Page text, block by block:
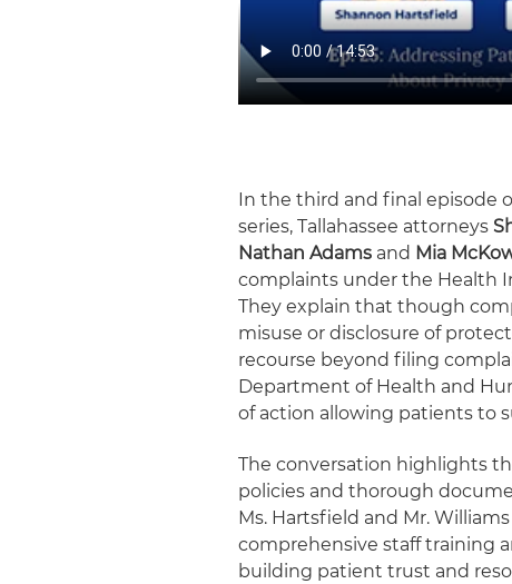
In the third and final episode
series, Tallahassee attorneys
Nathan Adams and Mia
complaints under the Health
They explain that though
misuse or disclosure of
recourse beyond filing
Department of Health and
of action allowing patients to
The conversation highlights
policies and thorough
Ms. Hartsfield and Mr.
comprehensive staff training
building patient trust and